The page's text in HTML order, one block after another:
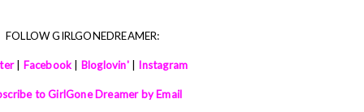
FOLLOW GIRLGONEDREAMER:
| Facebook Bloglovin'| Instagram
to GirlGone Dreamer by Email